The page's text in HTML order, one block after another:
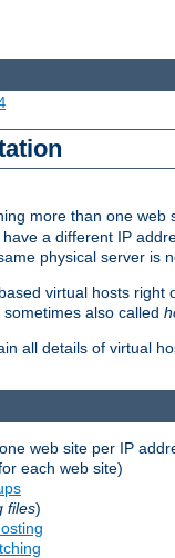
more than one web
a different IP
physical server is
virtual hosts
also called
all details of virtual
web site per IP
each web site)
files)